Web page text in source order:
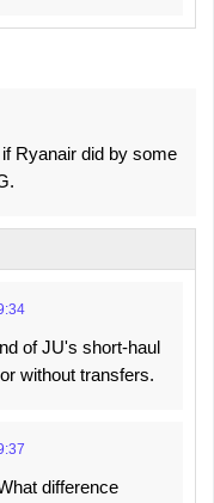
Ryanair did by some
of JU's short-haul
without transfers.
difference